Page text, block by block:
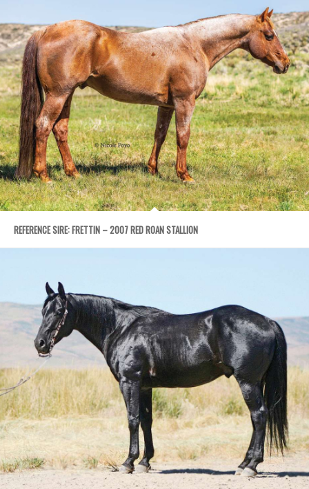
REFERENCE SIRE: FRETTIN – 2007 RED ROAN STALLION